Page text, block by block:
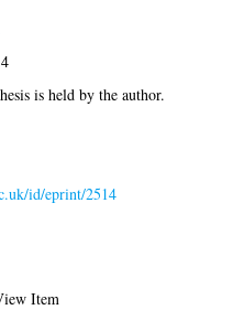
is held by the author.
id/eprint/2514
Item